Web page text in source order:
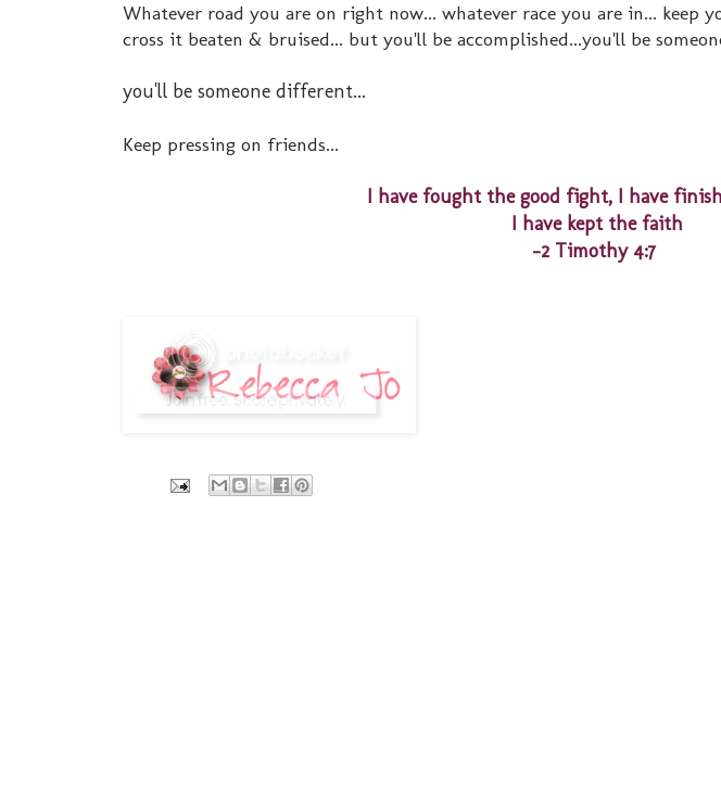
Whatever road you are on right now... whatever race you are in...
cross it beaten & bruised... but you'll be accomplished...you'll be
you'll be someone different...
Keep pressing on friends...
I have fought the good fight, I have
I have kept the faith
-2 Timothy 4:7